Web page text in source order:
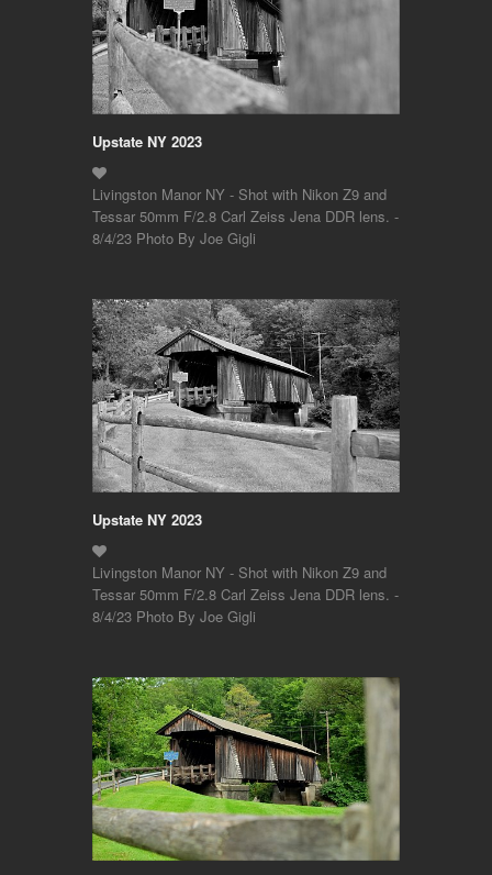
Upstate NY 2023
Livingston Manor NY - Shot with Nikon Z9 and
Tessar 50mm F/2.8 Carl Zeiss Jena DDR lens. -
8/4/23 Photo By Joe Gigli
Upstate NY 2023
Livingston Manor NY - Shot with Nikon Z9 and
Tessar 50mm F/2.8 Carl Zeiss Jena DDR lens. -
8/4/23 Photo By Joe Gigli